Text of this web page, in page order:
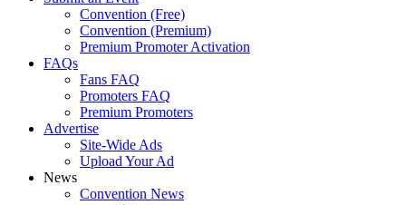
Convention (Free)
Convention (Premium)
Premium Promoter Activation
FAQs
Fans FAQ
Promoters FAQ
Premium Promoters
Advertise
Site-Wide Ads
Upload Your Ad
News
Convention News